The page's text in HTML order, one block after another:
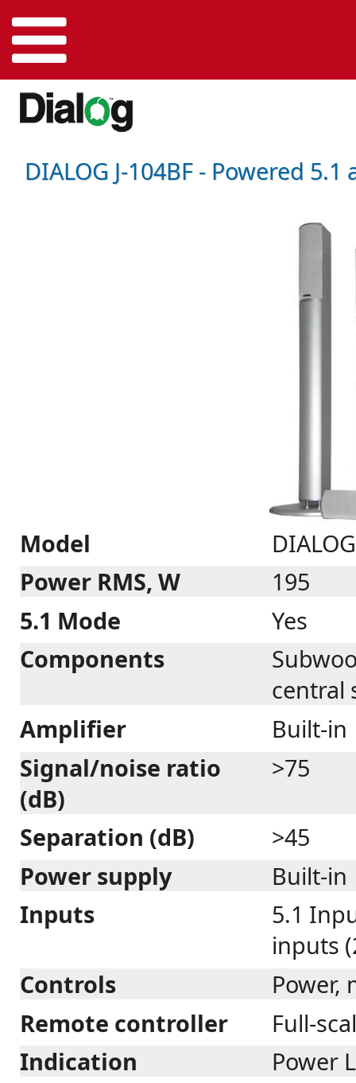
DIALOG J-104BF - Powered
Model
Power RMS, W
195
5.1 Mode
Yes
Components
central
Amplifier
Built-in
Signal/noise ratio
(dB)
>75
Separation (dB)
>45
Power supply
Built-in
Inputs
5.1
inputs
Controls
Power,
Remote controller
Full-
Indication
Power